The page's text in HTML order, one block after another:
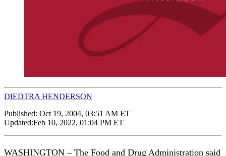
DIEDTRA HENDERSON
Published: Oct 19, 2004, 03:51 AM ET
Updated:Feb 10, 2022, 01:04 PM ET
WASHINGTON – The Food and Drug Administration said